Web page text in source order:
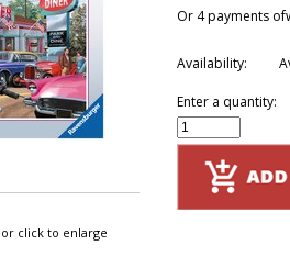
click to enlarge
Or 4 payments of
Availability:
Enter a quantity: